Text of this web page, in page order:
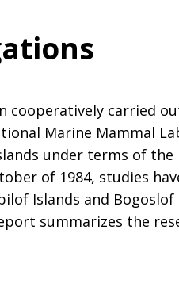
cooperatively carried
Marine Mammal
under terms of
of 1984, studies
Islands and Bogoslof
summarizes the